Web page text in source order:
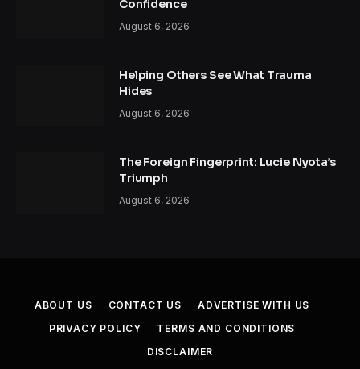
Confidence
August 6, 2026
Helping Others See What Trauma
Hides
August 6, 2026
The Foreign Fingerprint: Lucie Nyota’s
Triumph
August 6, 2026
ABOUT US CONTACT US
ADVERTISE WITH US
PRIVACY POLICY
TERMS AND CONDITIONS
DISCLAIMER